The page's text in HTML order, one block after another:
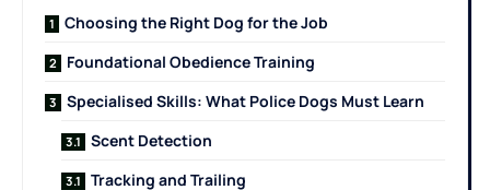
Choosing the Right Dog for the Job
Foundational Obedience Training
Specialised Skills: What Police Dogs Must Learn
Scent Detection
Tracking and Trailing